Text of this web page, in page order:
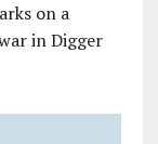
on a
in Digger